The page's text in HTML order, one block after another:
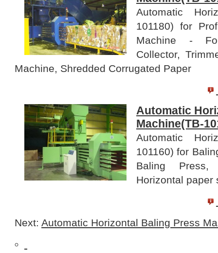
Automatic
101180) for
Machine -
Collector,
Machine, Shredded Corrugated Paper
Automatic
Machine(TB-
Automatic
101160) for
Baling Press,
Horizontal paper
Next: Automatic Horizontal Baling Press